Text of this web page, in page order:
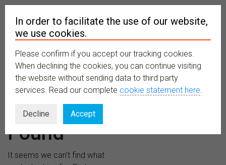
MENU
Nothing
Found
It seems we can’t find what
In order to facilitate the use of our website,
we use cookies.
Please confirm if you accept our tracking cookies.
When declining the cookies, you can continue visiting
the website without sending data to third party
services. Read our complete cookie statement here.
Decline Accept